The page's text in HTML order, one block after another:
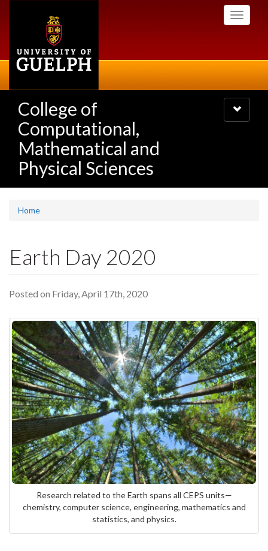
Toggle
College of
Computational,
Mathematical and
Physical Sciences
Toggle
navigation
Home
Earth Day 2020
Posted on Friday, April 17th, 2020
Research related to the Earth spans all CEPS units—
chemistry, computer science, engineering, mathematics and
statistics, and physics.